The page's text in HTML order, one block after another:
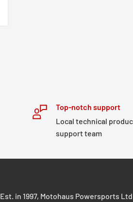
Top-notch support
Local technical
support team
Est. in 1997, Motohaus Powersports